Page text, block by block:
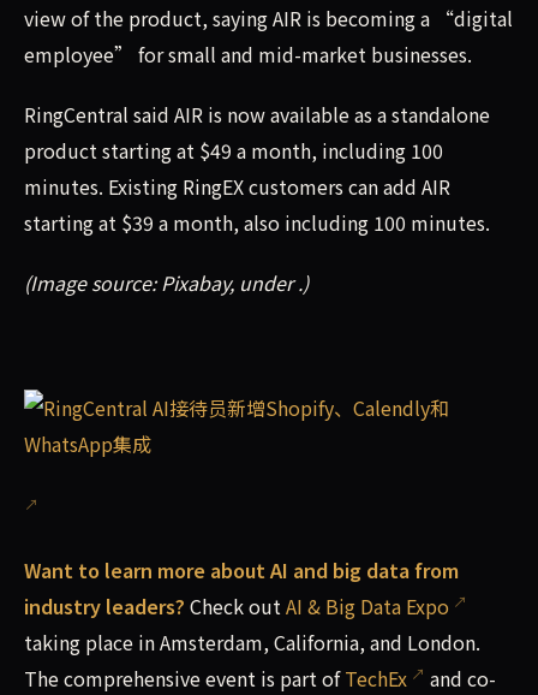
view of the product, saying AIR is becoming a “digital
employee” for small and mid-market businesses.
RingCentral said AIR is now available as a standalone
product starting at $49 a month, including 100
minutes. Existing RingEX customers can add AIR
starting at $39 a month, also including 100 minutes.
(Image source: Pixabay, under .)
Want to learn more about AI and big data from
industry leaders? Check outAI & Big Data Expo
taking place in Amsterdam, California, and London.
The comprehensive event is part ofTechEx
and co-